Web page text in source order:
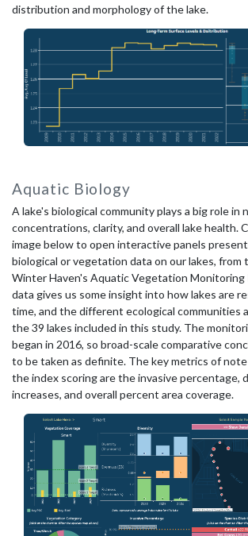
distribution and morphology of the lake.
Aquatic Biology
A lake's biological community plays a big role in
concentrations, clarity, and overall lake health.
image below to open interactive panels
biological or vegetation data on our lakes, from
Winter Haven's Aquatic Vegetation Monitoring
data gives us some insight into how lakes are
time, and the different ecological communities
the 39 lakes included in this study. The
began in 2016, so broad-scale comparative
to be taken as definite. The key metrics of
the index scoring are the invasive percentage,
increases, and overall percent area coverage.